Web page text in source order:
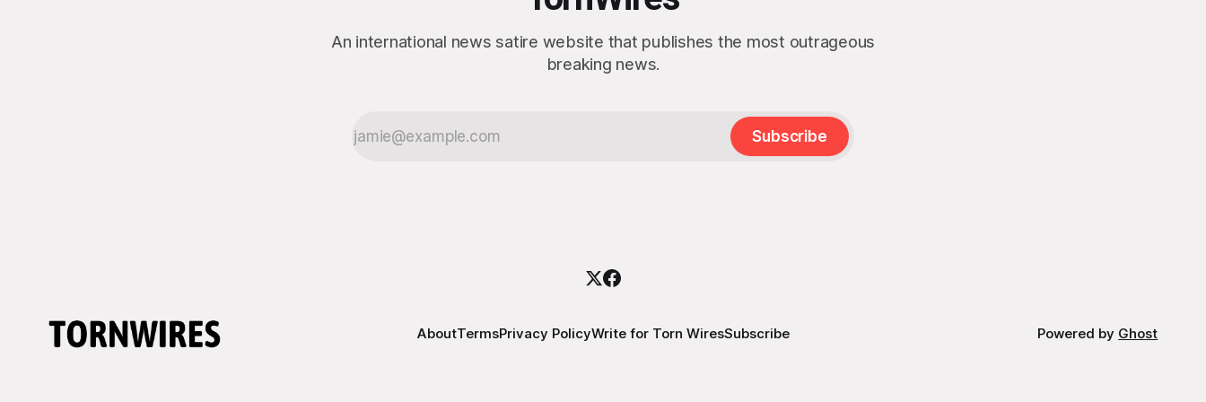
An international news satire website that publishes the most outrageous
breaking news.
Subscribe
AboutTermsPrivacy PolicyWrite for Torn WiresSubscribe Powered by Ghost